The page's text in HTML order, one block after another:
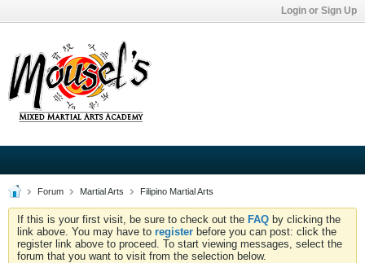
Login or Sign Up
Forum Martial Arts Filipino Martial Arts
If this is your first visit, be sure to check out the FAQ by clicking the
link above. You may have to register before you can post: click the
register link above to proceed. To start viewing messages, select the
forum that you want to visit from the selection below.